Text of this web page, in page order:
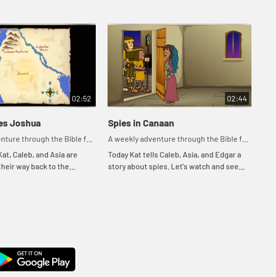
02:52
Joshua
through the Bible for
Caleb, and Asia are
way back to the
02:44
Spies in Canaan
A weekly adventure through the Bible for
your children!
Today Kat tells Caleb, Asia, and Edgar a
story about spies. Let's watch and see